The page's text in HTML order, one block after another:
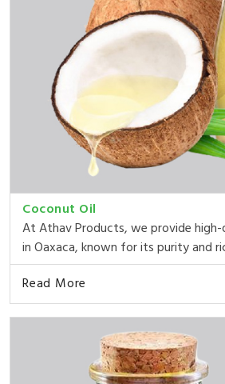
Coconut Oil
At Athav Products, we provide
in Oaxaca, known for its purity and
Read More